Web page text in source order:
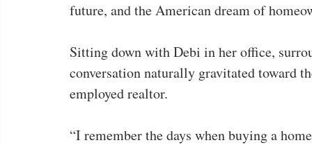
future, and the American dream of
Sitting down with Debi in her office,
conversation naturally gravitated toward
employed realtor.
“I remember the days when buying a